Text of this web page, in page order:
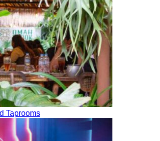
Taprooms